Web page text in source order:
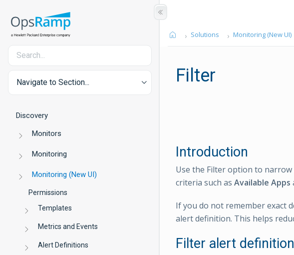
Navigate to Section...
Discovery
Monitors
Monitoring
Monitoring (New UI)
Permissions
Templates
Metrics and Events
Alert Definitions
Solutions Monitoring (New UI)
Filter
Introduction
Use the Filter option to narrow
criteria such as Available Apps
If you do not remember exact
alert definition. This helps
Filter alert